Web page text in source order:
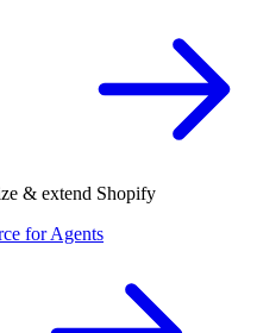
& extend Shopify
for Agents